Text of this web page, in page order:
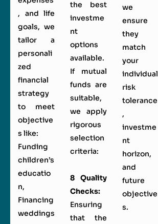
, and life
goals, we
tailor a
personali
zed
financial
strategy
to meet
objective
s like:
Funding
children’s
educatio
n,
Financing
weddings
the best
investme
nt
options
available.
If mutual
funds are
suitable,
we apply
rigorous
selection
criteria:
8 Quality
Checks:
Ensuring
that the
we
ensure
they
match
your
individual
risk
tolerance
,
investme
nt
horizon,
and
future
objective
s.